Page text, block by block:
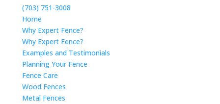
(703) 751-3008
Home
Why Expert Fence?
Why Expert Fence?
Examples and Testimonials
Planning Your Fence
Fence Care
Wood Fences
Metal Fences